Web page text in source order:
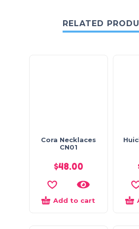
RELATED
Cora Necklaces
CN01
$48.00
Add to cart